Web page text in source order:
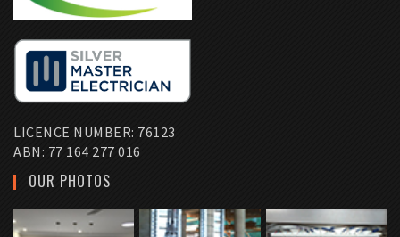
LICENCE NUMBER: 76123
ABN: 77 164 277 016
OUR PHOTOS